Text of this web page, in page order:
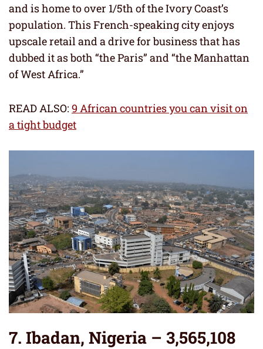
and is home to over 1/5th of the Ivory Coast’s
population. This French-speaking city enjoys
upscale retail and a drive for business that has
dubbed it as both “the Paris” and “the Manhattan
of West Africa.”
READ ALSO: 9 African countries you can visit on
a tight budget
7. Ibadan, Nigeria – 3,565,108